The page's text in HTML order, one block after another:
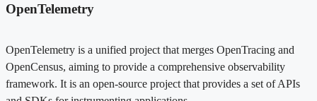
OpenTelemetry
OpenTelemetry is a unified project that merges OpenTracing and
OpenCensus, aiming to provide a comprehensive observability
framework. It is an open-source project that provides a set of APIs